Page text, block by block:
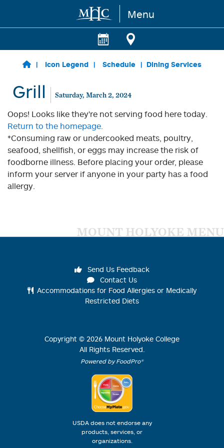
Skip to main content Menu
Icon Legend Schedule Dining Services
Grill Saturday, March 2, 2024
Oops! Looks like they're not serving food here today.
Return to the homepage.
*Consuming raw or undercooked meats, poultry,
seafood, shellfish, or eggs may increase the risk of
foodborne illness. Before placing your order, please
inform your server if anyone in your party has a food
allergy.
MOUNT HOLYOKE MENU
Send Us Feedback
Contact Us
Accommodations for Food Allergies or Medically
Restricted Diets
Copyright © 2026 Mount Holyoke College
All Rights Reserved.
Powered by FoodPro®
USDA does not endorse any
products, services, or
organizations.